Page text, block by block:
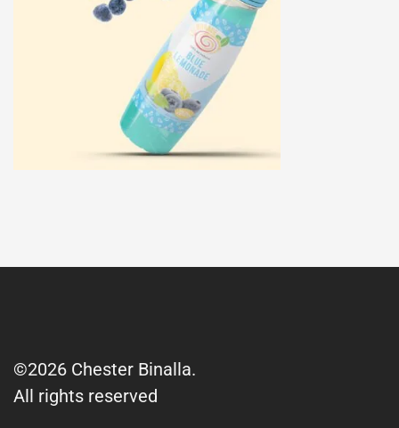
©2026 Chester Binalla.
All rights reserved